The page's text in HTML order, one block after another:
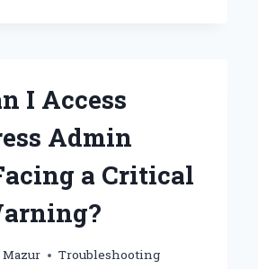
I Access
Admin
a Critical
Troubleshooting